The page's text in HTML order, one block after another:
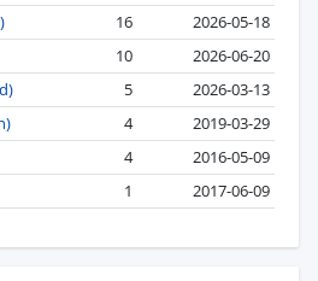
16
2026-05-18
10
2026-06-20
5
2026-03-13
4
2019-03-29
4
2016-05-09
1 2017-06-09